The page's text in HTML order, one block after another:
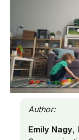
Author:
Emily Nagy,